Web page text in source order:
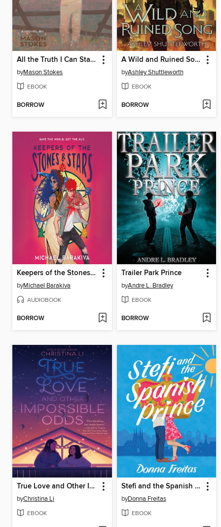
All the Truth I Can Stand
byMason Stokes
EBOOK
BORROW
A Wild and Ruined Song
byAshley Shuttleworth
EBOOK
BORROW
Keepers of the Stones and Stars
byMichael Barakiva
AUDIOBOOK
BORROW
Trailer Park Prince
byAndre L. Bradley
EBOOK
BORROW
True Love and Other Impossible Odds
byChristina Li
EBOOK
Stefi and the Spanish Prince
byDonna Freitas
EBOOK